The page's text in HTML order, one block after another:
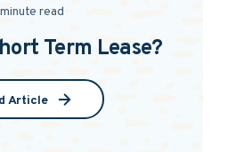
minute read
Term Lease?
Article